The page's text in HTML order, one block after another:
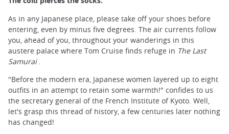
As in any Japanese place, please take off your shoes before
entering, even by minus five degrees. The air currents follow
you, ahead of you, throughout your wanderings in this
austere palace where Tom Cruise finds refuge in The Last
Samurai.
"Before the modern era, Japanese women layered up to eight
outfits in an attempt to retain some warmth!" confides to us
the secretary general of the French Institute of Kyoto. Well,
let's grasp this thread of history, a few centuries later nothing
has changed!